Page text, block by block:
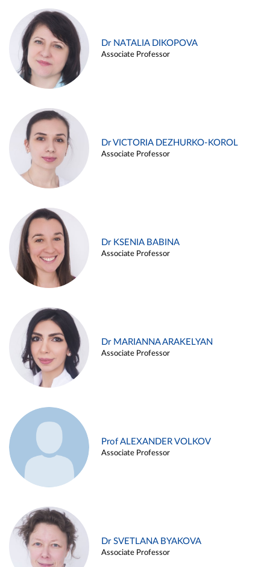
Dr NATALIA DIKOPOVA
Associate Professor
Dr VICTORIA DEZHURKO-KOROL
Associate Professor
Dr KSENIA BABINA
Associate Professor
Dr MARIANNA ARAKELYAN
Associate Professor
Prof ALEXANDER VOLKOV
Associate Professor
Dr SVETLANA BYAKOVA
Associate Professor